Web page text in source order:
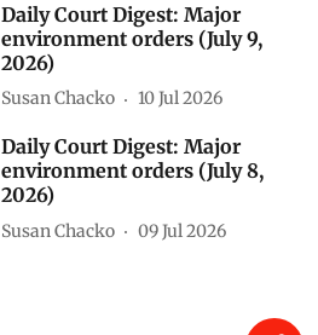
Daily Court Digest: Major
environment orders (July 9,
2026)
Susan Chacko 10 Jul 2026
Daily Court Digest: Major
environment orders (July 8,
2026)
Susan Chacko 09 Jul 2026